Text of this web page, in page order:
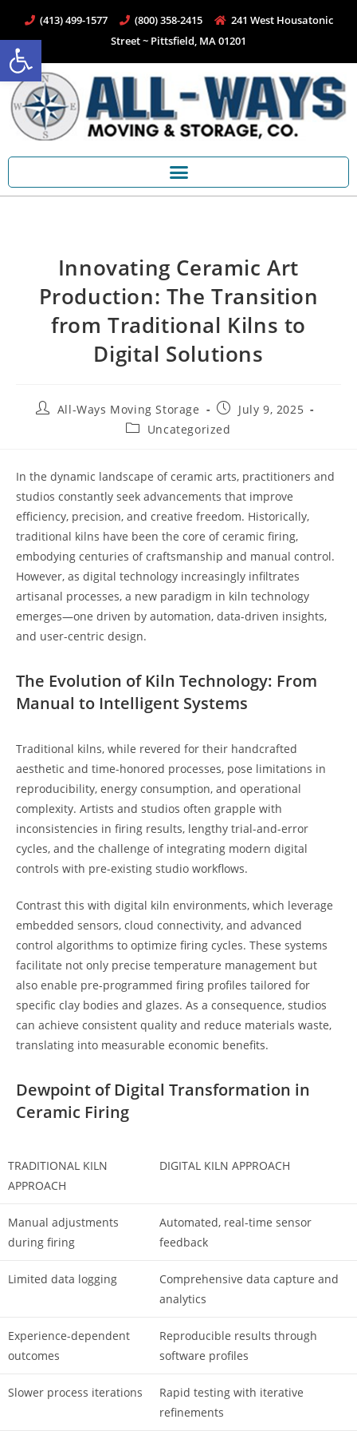
Open toolbar
(413) 499-1577 (800) 358-2415
241 West Housatonic
Street ~ Pittsfield, MA 01201
Innovating Ceramic Art
Production: The Transition
from Traditional Kilns to
Digital Solutions
All-Ways Moving Storage
July 9, 2025
Uncategorized
In the dynamic landscape of ceramic arts, practitioners and
studios constantly seek advancements that improve
efficiency, precision, and creative freedom. Historically,
traditional kilns have been the core of ceramic firing,
embodying centuries of craftsmanship and manual control.
However, as digital technology increasingly infiltrates
artisanal processes, a new paradigm in kiln technology
emerges—one driven by automation, data-driven insights,
and user-centric design.
The Evolution of Kiln Technology: From
Manual to Intelligent Systems
Traditional kilns, while revered for their handcrafted
aesthetic and time-honored processes, pose limitations in
reproducibility, energy consumption, and operational
complexity. Artists and studios often grapple with
inconsistencies in firing results, lengthy trial-and-error
cycles, and the challenge of integrating modern digital
controls with pre-existing studio workflows.
Contrast this with digital kiln environments, which leverage
embedded sensors, cloud connectivity, and advanced
control algorithms to optimize firing cycles. These systems
facilitate not only precise temperature management but
also enable pre-programmed firing profiles tailored for
specific clay bodies and glazes. As a consequence, studios
can achieve consistent quality and reduce materials waste,
translating into measurable economic benefits.
Dewpoint of Digital Transformation in
Ceramic Firing
TRADITIONAL KILN
APPROACH
DIGITAL KILN APPROACH
Manual adjustments
during firing
Automated, real-time sensor
feedback
Limited data logging
Comprehensive data capture and
analytics
Experience-dependent
outcomes
Reproducible results through
software profiles
Slower process iterations
Rapid testing with iterative
refinements